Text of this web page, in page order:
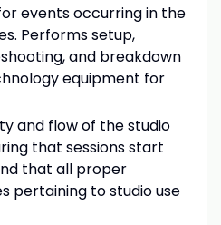
events occurring in the
Performs setup,
and breakdown
equipment for
and flow of the studio
that sessions start
that all proper
pertaining to studio use